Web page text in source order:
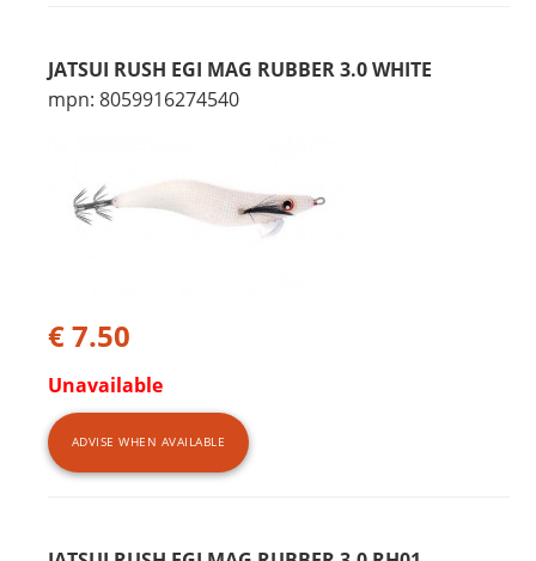
JATSUI RUSH EGI MAG RUBBER 3.0 WHITE
mpn: 8059916274540
€ 7.50
Unavailable
ADVISE WHEN AVAILABLE